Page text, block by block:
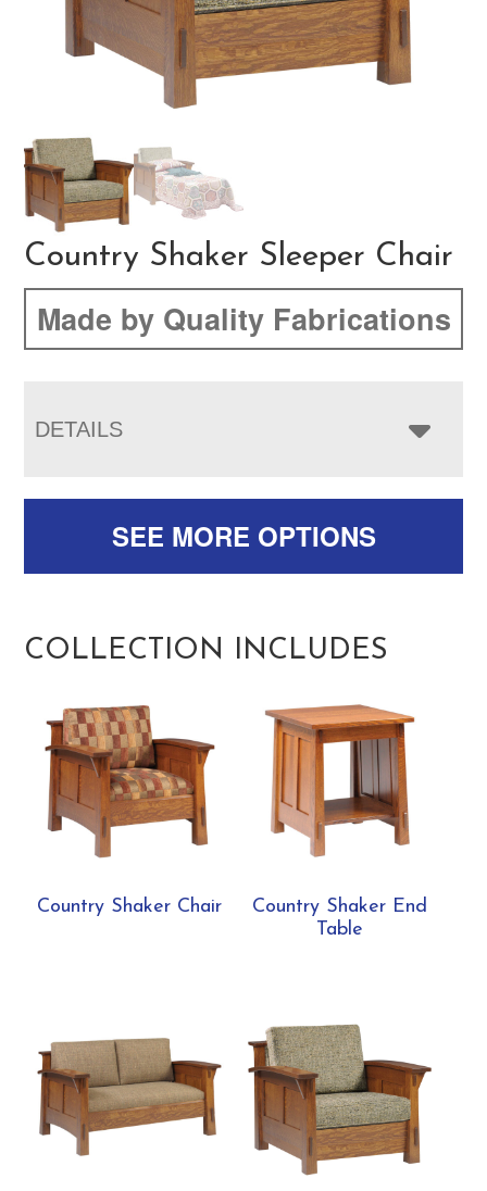
Country Shaker Sleeper Chair
Made by Quality Fabrications
DETAILS
SEE MORE OPTIONS
COLLECTION INCLUDES
Country Shaker Chair
Country Shaker End
Table